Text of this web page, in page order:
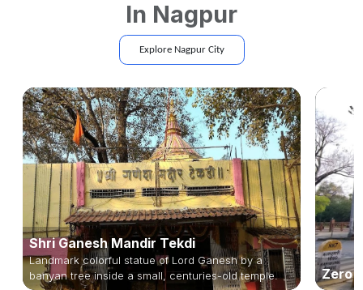
In Nagpur
Explore NagpurCity
Shri Ganesh Mandir Tekdi
Landmark colorful statue of Lord Ganesh by a
banyan tree inside a small, centuries-old temple.
Zero